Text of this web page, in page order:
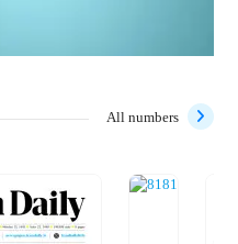
All numbers